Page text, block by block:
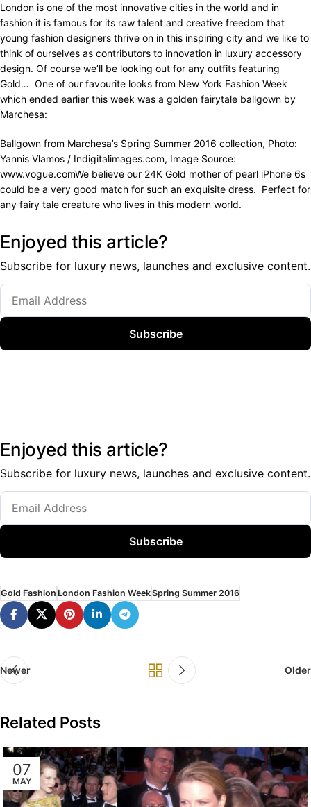
London is one of the most innovative cities in the world and in
fashion it is famous for its raw talent and creative freedom that
young fashion designers thrive on in this inspiring city and we like to
think of ourselves as contributors to innovation in luxury accessory
design. Of course we’ll be looking out for any outfits featuring
Gold… One of our favourite looks from New York Fashion Week
which ended earlier this week was a golden fairytale ballgown by
Marchesa:
Ballgown from Marchesa’s Spring Summer 2016 collection, Photo:
Yannis Vlamos / Indigitalimages.com, Image Source:
www.vogue.comWe believe our 24K Gold mother of pearl iPhone 6s
could be a very good match for such an exquisite dress. Perfect for
any fairy tale creature who lives in this modern world.
Enjoyed this article?
Subscribe for luxury news, launches and exclusive content.
Subscribe
Enjoyed this article?
Subscribe for luxury news, launches and exclusive content.
Subscribe
Gold Fashion London Fashion WeekSpring Summer 2016
Newer Older
Related Posts
07
MAY